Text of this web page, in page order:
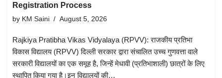
Registration Process
by KM Saini August 5, 2026
Rajkiya Pratibha Vikas Vidyalaya (RPVV): राजकीय प्रतिभा
विकास विद्यालय (RPVV) दिल्ली सरकार द्वारा संचालित उच्च गुणवत्ता वाले
सरकारी विद्यालयों का एक समूह है, जिन्हें मेधावी (प्रतिभाशाली) छात्रों के लिए
स्थापित किया गया है।इन विद्यालयों की…